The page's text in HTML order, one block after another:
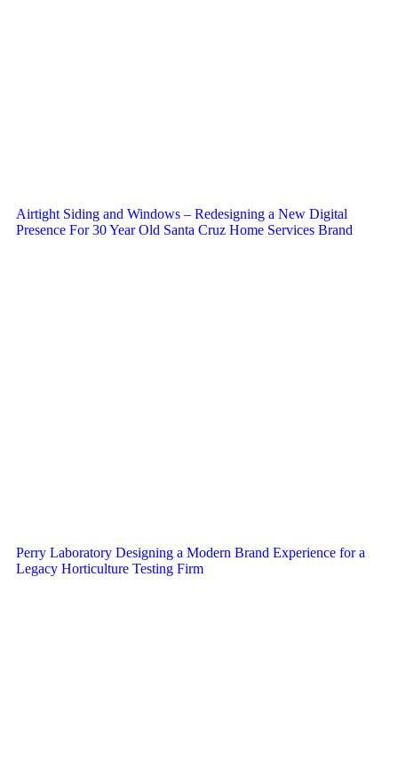
Airtight Siding and Windows – Redesigning a New Digital
Presence For 30 Year Old Santa Cruz Home Services Brand
Perry Laboratory Designing a Modern Brand Experience for a
Legacy Horticulture Testing Firm